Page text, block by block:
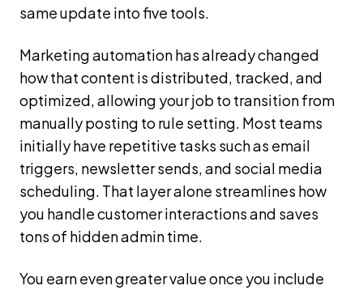
same update into five tools.
Marketing automation has already changed
how that content is distributed, tracked, and
optimized, allowing your job to transition from
manually posting to rule setting. Most teams
initially have repetitive tasks such as email
triggers, newsletter sends, and social media
scheduling. That layer alone streamlines how
you handle customer interactions and saves
tons of hidden admin time.
You earn even greater value once you include